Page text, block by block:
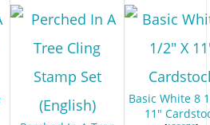
Basic White 8
11″